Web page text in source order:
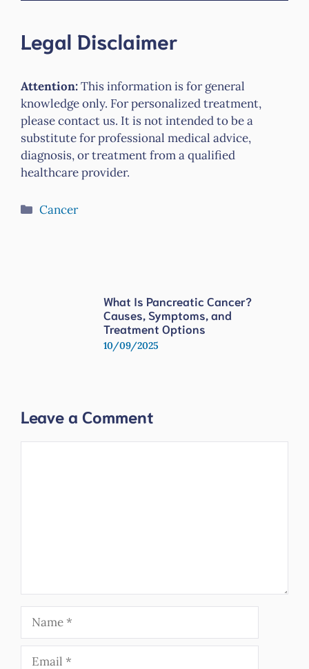
Legal Disclaimer
Attention:This information is for general
knowledge only. For personalized treatment,
please contact us. It is not intended to be a
substitute for professional medical advice,
diagnosis, or treatment from a qualified
healthcare provider.
Categories
Cancer
What Is Pancreatic Cancer?
Causes, Symptoms, and
Treatment Options
10/09/2025
Leave a Comment